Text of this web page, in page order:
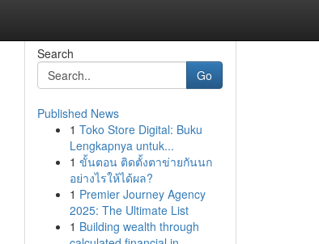
Search
Go
Published News
1 Toko Store Digital: Buku
Lengkapnya untuk...
1 ขั้นตอน ติดตั้งตาข่ายกันนก
อย่างไรให้ได้ผล?
1 Premier Journey Agency
2025: The Ultimate List
1 Building wealth through